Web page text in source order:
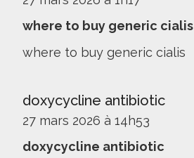
where to buy generic cialis
where to buy generic cialis
doxycycline antibiotic
27 mars 2026 à 14h53
doxycycline antibiotic